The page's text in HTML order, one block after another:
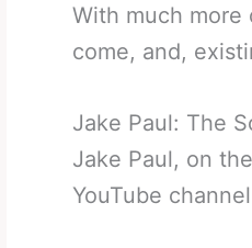
With much
come, and,
Jake Paul: The
Jake Paul, on
YouTube